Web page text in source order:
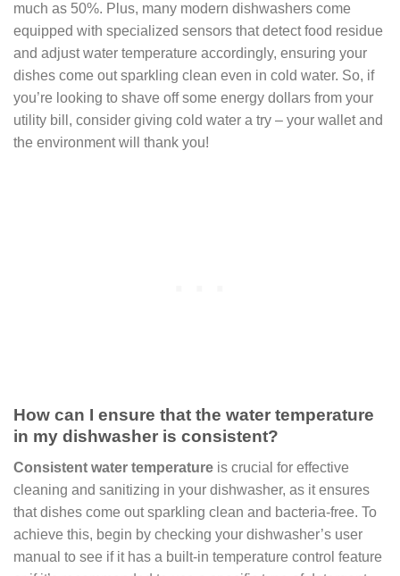
much as 50%. Plus, many modern dishwashers come
equipped with specialized sensors that detect food residue
and adjust water temperature accordingly, ensuring your
dishes come out sparkling clean even in cold water. So, if
you’re looking to shave off some energy dollars from your
utility bill, consider giving cold water a try – your wallet and
the environment will thank you!
How can I ensure that the water temperature
in my dishwasher is consistent?
Consistent water temperature is crucial for effective
cleaning and sanitizing in your dishwasher, as it ensures
that dishes come out sparkling clean and bacteria-free. To
achieve this, begin by checking your dishwasher’s user
manual to see if it has a built-in temperature control feature